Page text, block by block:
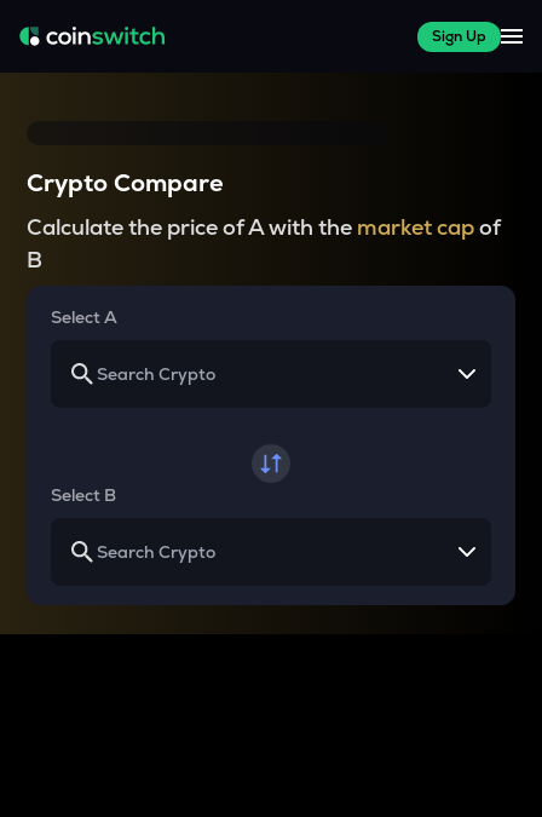
Sign Up
Crypto Compare
Calculate the price of A with the market capof
B
Select A
Select B